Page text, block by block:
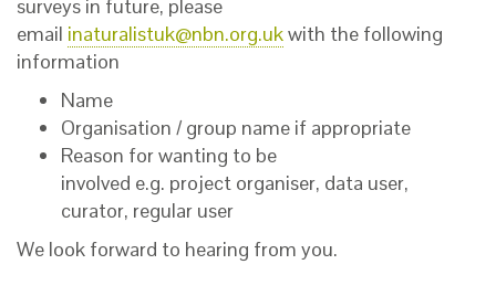
surveys in future, please
email inaturalistuk@nbn.org.ukwith the following
information
Name
Organisation / group name if appropriate
Reason for wanting to be
involved e.g. project organiser, data user,
curator, regular user
We look forward to hearing from you.